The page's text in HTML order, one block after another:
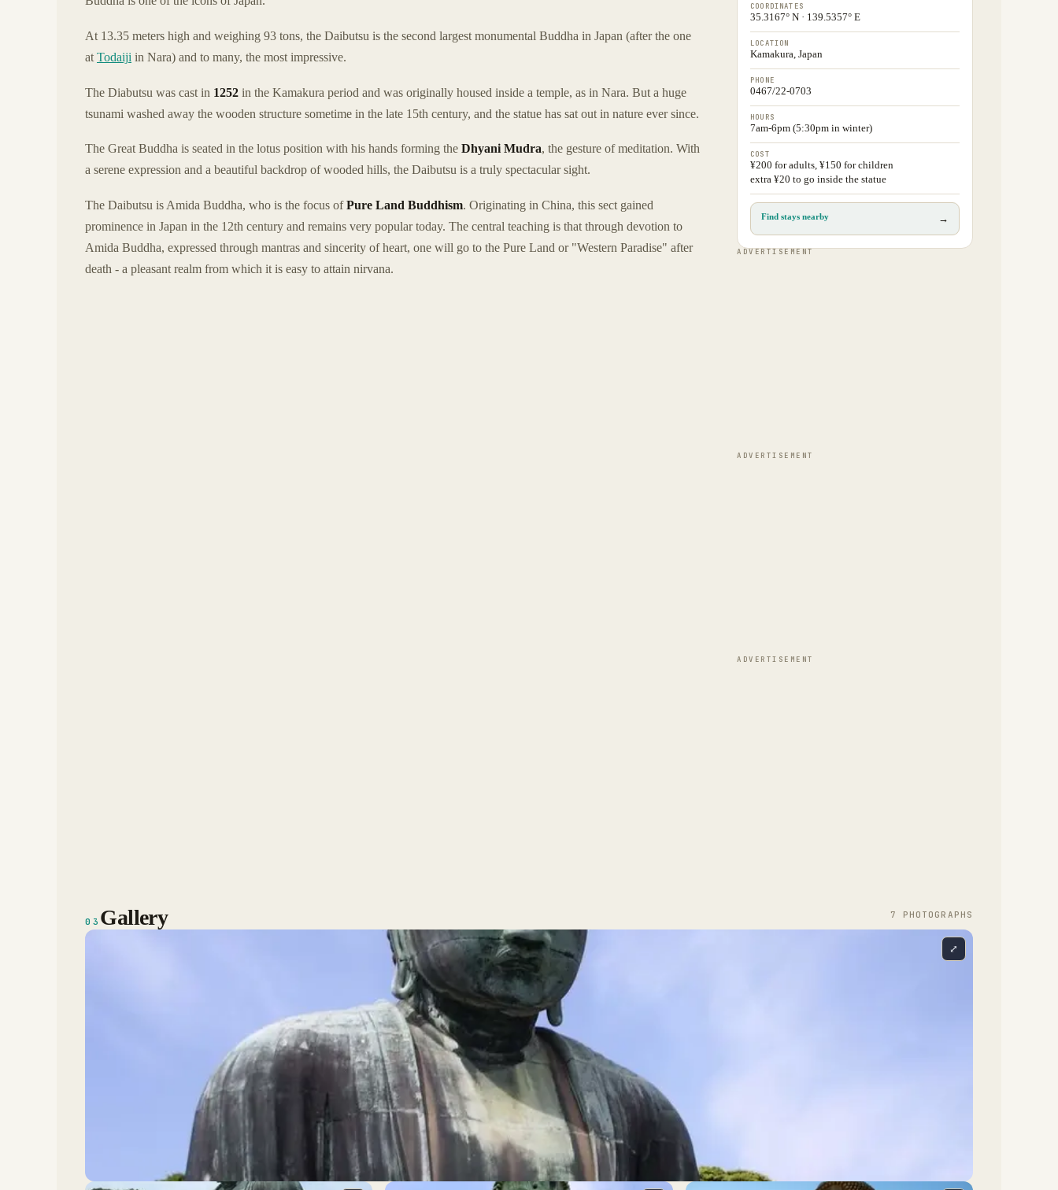
At 13.35 meters high and weighing 93 tons, the Daibutsu is the second largest monumental Buddha in Japan (after the one
at Todaiji in Nara) and to many, the most impressive.
The Diabutsu was cast in 1252 in the Kamakura period and was originally housed inside a temple, as in Nara. But a huge
tsunami washed away the wooden structure sometime in the late 15th century, and the statue has sat out in nature ever since.
The Great Buddha is seated in the lotus position with his hands forming the Dhyani Mudra, the gesture of meditation. With
a serene expression and a beautiful backdrop of wooded hills, the Daibutsu is a truly spectacular sight.
The Daibutsu is Amida Buddha, who is the focus ofPure Land Buddhism. Originating in China, this sect gained
prominence in Japan in the 12th century and remains very popular today. The central teaching is that through devotion to
Amida Buddha, expressed through mantras and sincerity of heart, one will go to the Pure Land or "Western Paradise" after
death - a pleasant realm from which it is easy to attain nirvana.
COORDINATES
35.3167° N · 139.5357° E
LOCATION
Kamakura, Japan
PHONE
0467/22-0703
HOURS
7am-6pm (5:30pm in winter)
COST
¥200 for adults, ¥150 for children
extra ¥20 to go inside the statue
Find stays nearby →
ADVERTISEMENT
ADVERTISEMENT
ADVERTISEMENT
03 Gallery 7 PHOTOGRAPH S
⤢